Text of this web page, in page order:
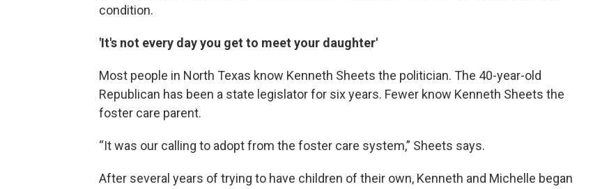
condition.
'It's not every day you get to meet your daughter'
Most people in North Texas know Kenneth Sheets the politician. The 40-year-old
Republican has been a state legislator for six years. Fewer know Kenneth Sheets the
foster care parent.
“It was our calling to adopt from the foster care system,” Sheets says.
After several years of trying to have children of their own, Kenneth and Michelle began